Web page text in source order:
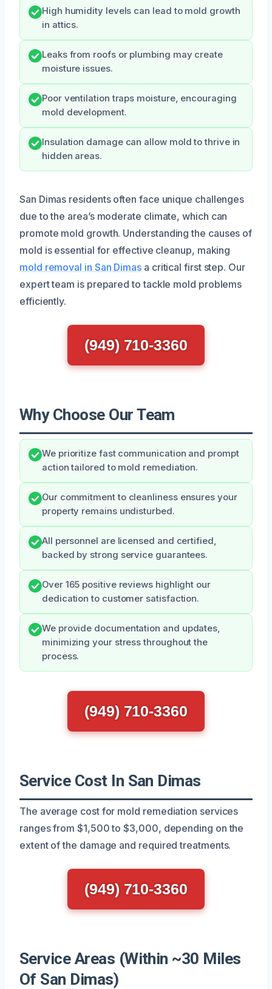
High humidity levels can lead to mold growth
in attics.
Leaks from roofs or plumbing may create
moisture issues.
Poor ventilation traps moisture, encouraging
mold development.
Insulation damage can allow mold to thrive in
hidden areas.
San Dimas residents often face unique challenges
due to the area’s moderate climate, which can
promote mold growth. Understanding the causes of
mold is essential for effective cleanup, making
mold removal in San Dimas a critical first step. Our
expert team is prepared to tackle mold problems
efficiently.
(949) 710-3360
Why Choose Our Team
We prioritize fast communication and prompt
action tailored to mold remediation.
Our commitment to cleanliness ensures your
property remains undisturbed.
All personnel are licensed and certified,
backed by strong service guarantees.
Over 165 positive reviews highlight our
dedication to customer satisfaction.
We provide documentation and updates,
minimizing your stress throughout the
process.
(949) 710-3360
Service Cost In San Dimas
The average cost for mold remediation services
ranges from $1,500 to $3,000, depending on the
extent of the damage and required treatments.
(949) 710-3360
Service Areas (Within ~30 Miles
Of San Dimas)